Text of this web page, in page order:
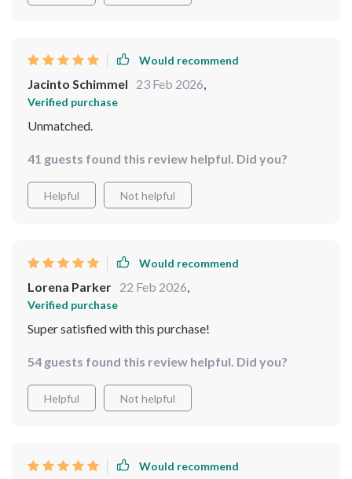
Would recommend
Jacinto Schimmel 23 Feb 2026
Verified purchase
Unmatched.
41 guests found this review helpful. Did you?
Helpful Not helpful
Would recommend
Lorena Parker 22 Feb 2026
Verified purchase
Super satisfied with this purchase!
54 guests found this review helpful. Did you?
Helpful Not helpful
Would recommend